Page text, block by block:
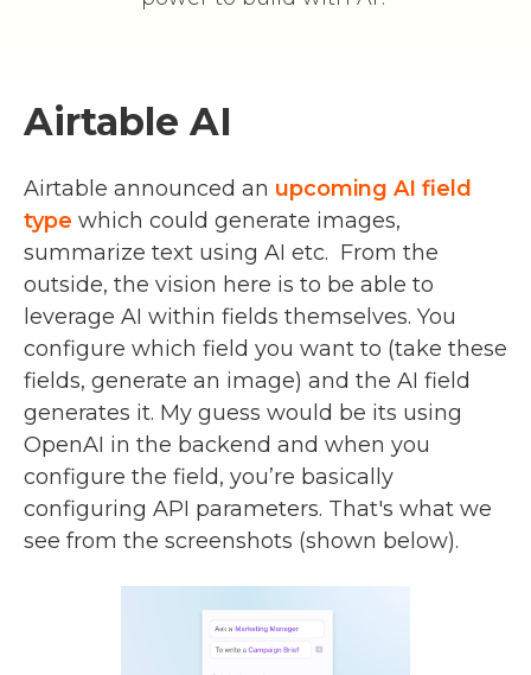
Airtable AI
Airtable announced an upcoming AI field
type which could generate images,
summarize text using AI etc. From the
outside, the vision here is to be able to
leverage AI within fields themselves. You
configure which field you want to (take these
fields, generate an image) and the AI field
generates it. My guess would be its using
OpenAI in the backend and when you
configure the field, you’re basically
configuring API parameters. That's what we
see from the screenshots (shown below).